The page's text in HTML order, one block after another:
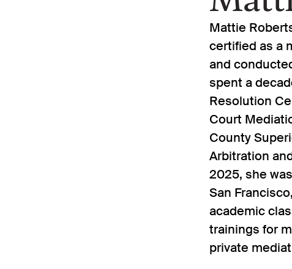
Mattie
certified as a
and
spent a
Resolution
Court
County
Arbitration
2025, she
San
academic
trainings for
private